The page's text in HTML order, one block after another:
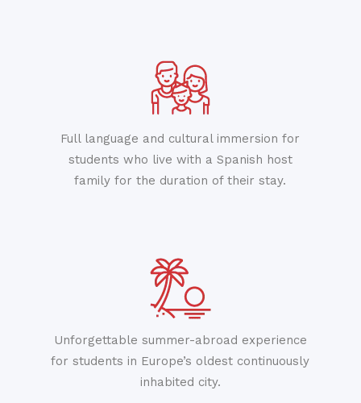
Full language and cultural immersion for
students who live with a Spanish host
family for the duration of their stay.
Unforgettable summer-abroad experience
for students in Europe’s oldest continuously
inhabited city.